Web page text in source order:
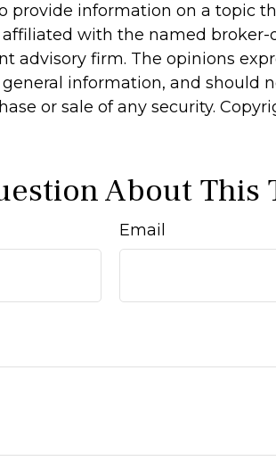
provide information on a topic
affiliated with the named broker-
advisory firm. The opinions
information, and should
or sale of any security.
About This
Email